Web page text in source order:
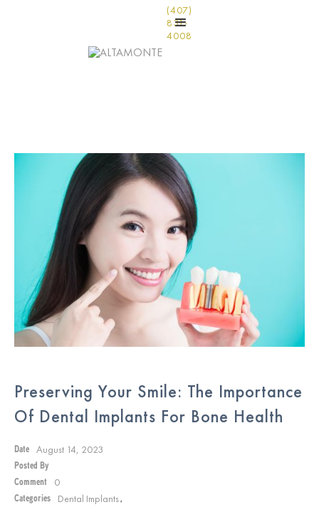
(407)
831-
4008
Preserving Your Smile: The Importance
Of Dental Implants For Bone Health
Date August 14, 2023
Posted By
Comment
0
Categories Dental Implants